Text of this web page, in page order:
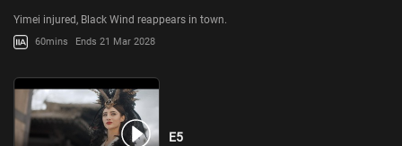
Yimei injured, Black Wind reappears in town.
60mins Ends 21 Mar 2028
E5